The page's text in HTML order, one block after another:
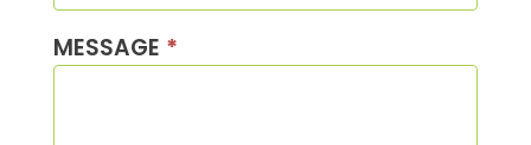
MESSAGE *